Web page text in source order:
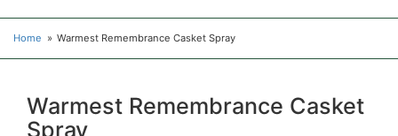
Home Warmest Remembrance Casket Spray
Warmest Remembrance Casket
Spray